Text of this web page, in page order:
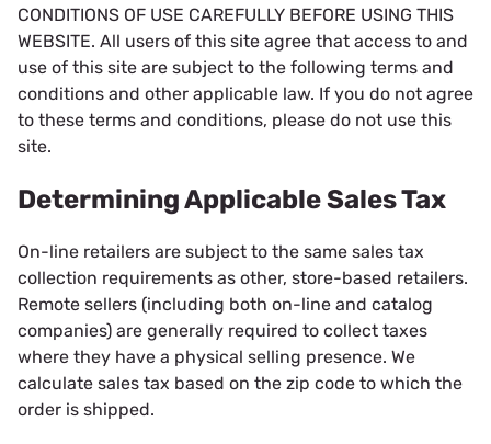
CONDITIONS OF USE CAREFULLY BEFORE USING THIS
WEBSITE. All users of this site agree that access to and
use of this site are subject to the following terms and
conditions and other applicable law. If you do not agree
to these terms and conditions, please do not use this
site.
Determining Applicable Sales Tax
On-line retailers are subject to the same sales tax
collection requirements as other, store-based retailers.
Remote sellers (including both on-line and catalog
companies) are generally required to collect taxes
where they have a physical selling presence. We
calculate sales tax based on the zip code to which the
order is shipped.